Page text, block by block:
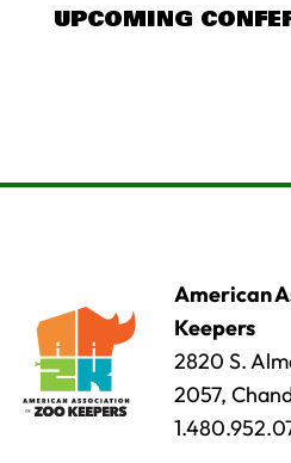
UPCOMING
American
Keepers
2820 S.
2057,